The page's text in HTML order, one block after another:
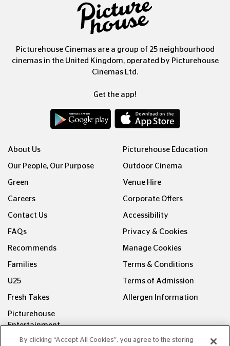
Picturehouse Cinemas are a group of 25 neighbourhood
cinemas in the United Kingdom, operated by Picturehouse
Cinemas Ltd.
Get the app!
About Us
Our People, Our Purpose
Green
Careers
Contact Us
FAQs
Recommends
Families
U25
Fresh Takes
Picturehouse
Entertainment
Picturehouse Education
Outdoor Cinema
Venue Hire
Corporate Offers
Accessibility
Privacy & Cookies
Manage Cookies
Terms & Conditions
Terms of Admission
Allergen Information
By clicking “Accept All Cookies”, you agree to the storing